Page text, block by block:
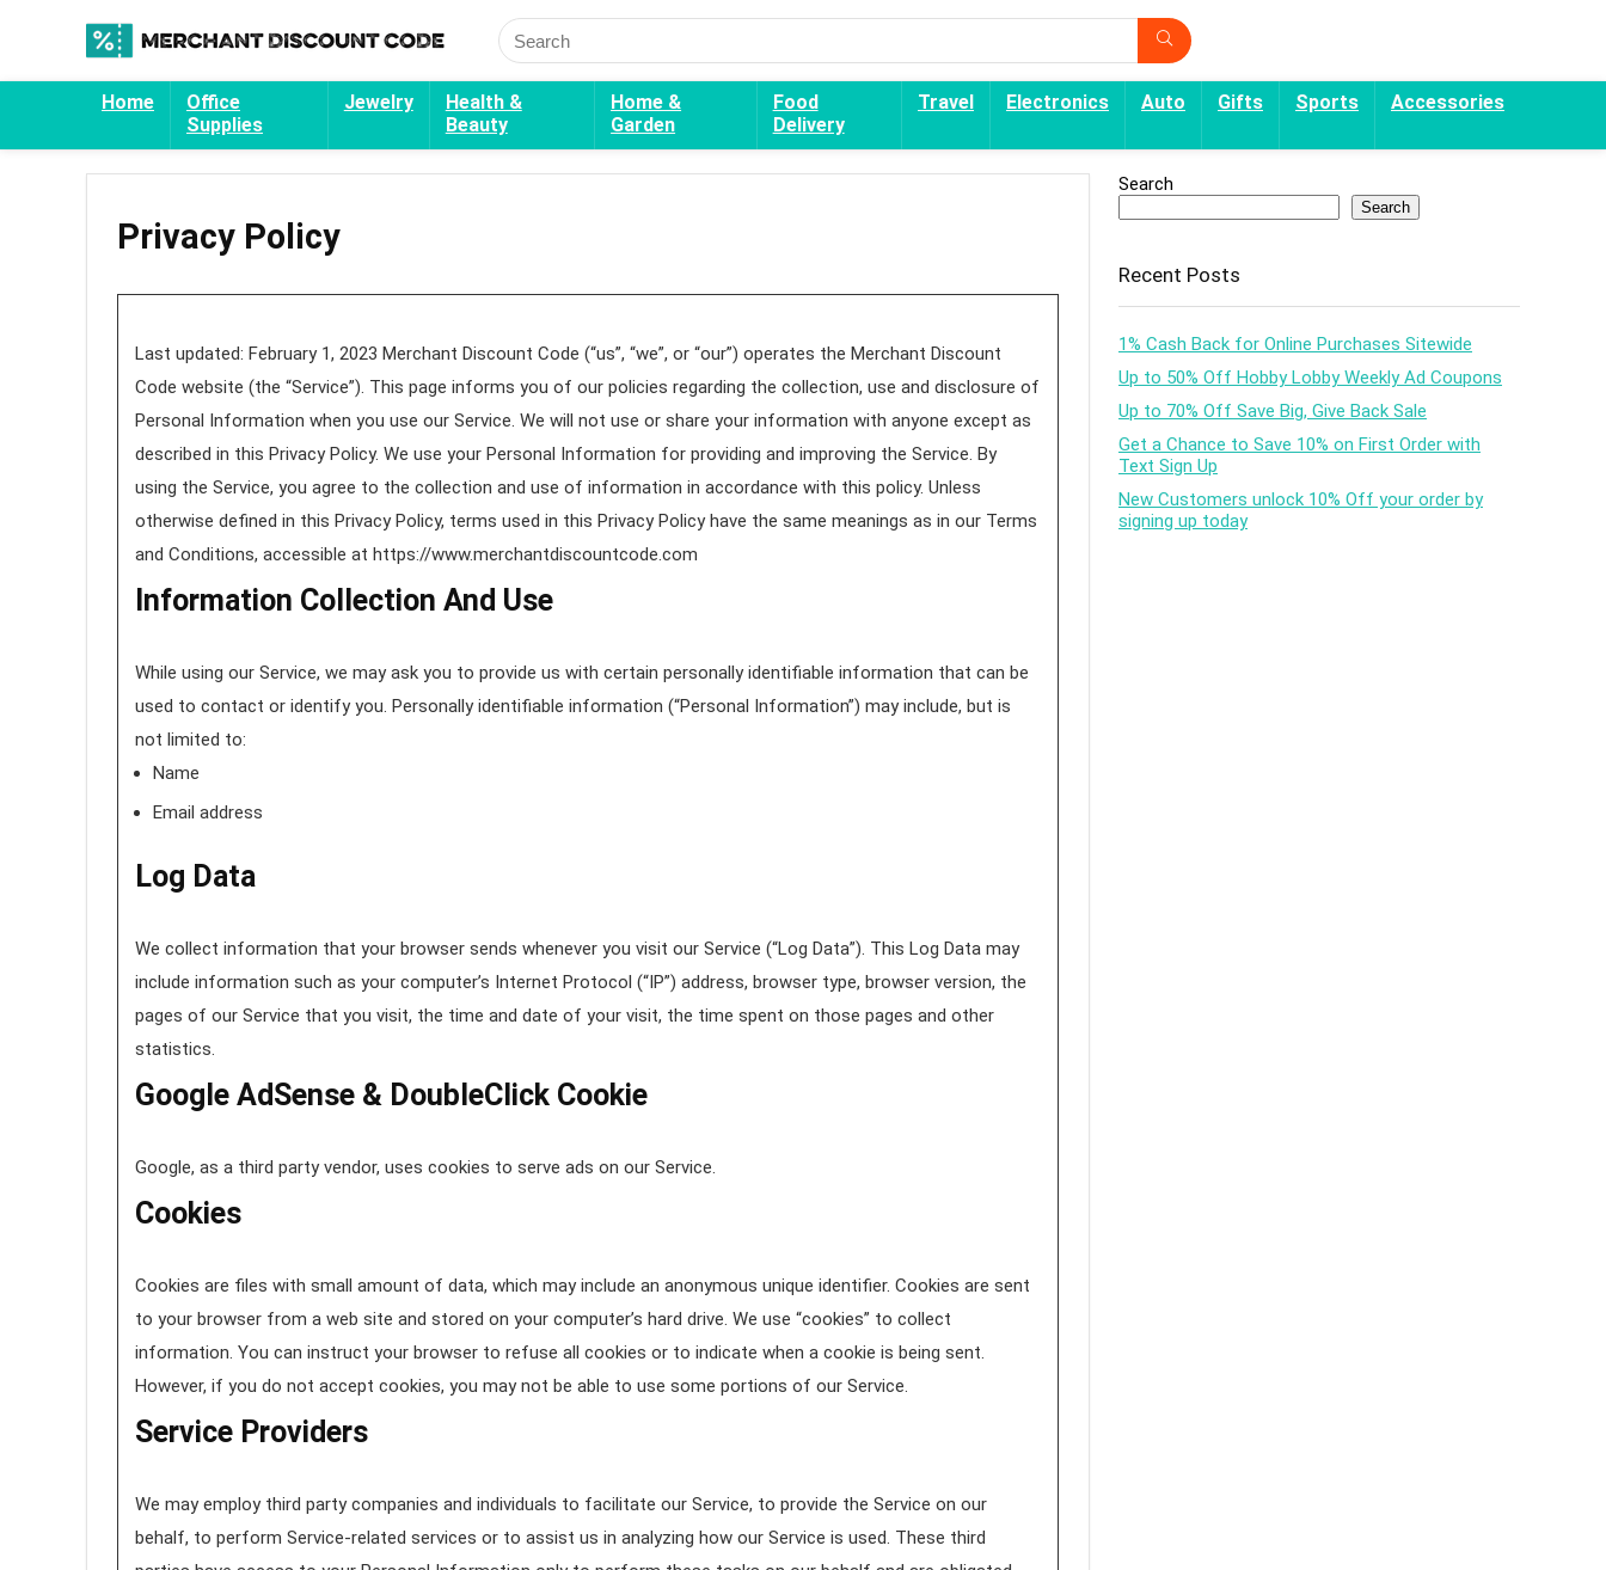
Home
Office
Supplies
Jewelry
Health &
Beauty
Home &
Garden
Food
Delivery
Travel Electronics Auto Gifts Sports Accessories
Privacy Policy
Last updated: February 1, 2023 Merchant Discount Code (“us”, “we”, or “our”) operates the Merchant Discount
Code website (the “Service”). This page informs you of our policies regarding the collection, use and disclosure of
Personal Information when you use our Service. We will not use or share your information with anyone except as
described in this Privacy Policy. We use your Personal Information for providing and improving the Service. By
using the Service, you agree to the collection and use of information in accordance with this policy. Unless
otherwise defined in this Privacy Policy, terms used in this Privacy Policy have the same meanings as in our Terms
and Conditions, accessible at https://www.merchantdiscountcode.com
Information Collection And Use
While using our Service, we may ask you to provide us with certain personally identifiable information that can be
used to contact or identify you. Personally identifiable information (“Personal Information”) may include, but is
not limited to:
Name
Email address
Log Data
We collect information that your browser sends whenever you visit our Service (“Log Data”). This Log Data may
include information such as your computer’s Internet Protocol (“IP”) address, browser type, browser version, the
pages of our Service that you visit, the time and date of your visit, the time spent on those pages and other
statistics.
Google AdSense & DoubleClick Cookie
Google, as a third party vendor, uses cookies to serve ads on our Service.
Cookies
Cookies are files with small amount of data, which may include an anonymous unique identifier. Cookies are sent
to your browser from a web site and stored on your computer’s hard drive. We use “cookies” to collect
information. You can instruct your browser to refuse all cookies or to indicate when a cookie is being sent.
However, if you do not accept cookies, you may not be able to use some portions of our Service.
Service Providers
We may employ third party companies and individuals to facilitate our Service, to provide the Service on our
behalf, to perform Service-related services or to assist us in analyzing how our Service is used. These third
Search
Search
Recent Posts
1% Cash Back for Online Purchases Sitewide
Up to 50% Off Hobby Lobby Weekly Ad Coupons
Up to 70% Off Save Big, Give Back Sale
Get a Chance to Save 10% on First Order with
Text Sign Up
New Customers unlock 10% Off your order by
signing up today